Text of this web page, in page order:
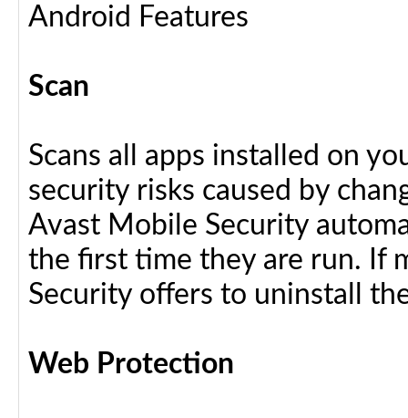
Android Features
Scan
Scans all apps installed on
security risks caused by
Avast Mobile Security
the first time they are run. If
Security offers to uninstall
Web Protection